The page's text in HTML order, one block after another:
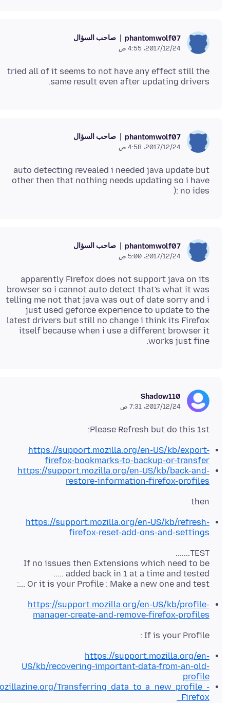
phantomwolf07 صاحب السؤال
24‏/12‏/2017، 4:55 ص
tried all of it seems to not have any effect still the
same result even after updating drivers.
phantomwolf07 صاحب السؤال
24‏/12‏/2017، 4:58 ص
auto detecting revealed i needed java update but
other then that nothing needs updating so i have
no ides :(
phantomwolf07 صاحب السؤال
24‏/12‏/2017، 5:00 ص
apparently Firefox does not support java on its
browser so i cannot auto detect that's what it was
telling me not that java was out of date sorry and i
just used geforce experience to update to the
latest drivers but still no change i think its Firefox
itself because when i use a different browser it
works just fine.
Shadow110
24‏/12‏/2017، 7:31 ص
Please Refresh but do this 1st:
https://support.mozilla.org/en-US/kb/export-
firefox-bookmarks-to-backup-or-transfer
https://support.mozilla.org/en-US/kb/back-and-
restore-information-firefox-profiles
then
https://support.mozilla.org/en-US/kb/refresh-
firefox-reset-add-ons-and-settings
If no issues then Extensions which need to be
Or it is your Profile : Make a new one and test ...:
https://support.mozilla.org/en-US/kb/profile-
manager-create-and-remove-firefox-profiles
If is your Profile :
https://support.mozilla.org/en-
US/kb/recovering-important-data-from-an-old-
profile
Transferring_data_to_a_new_profile_-
_Firefox